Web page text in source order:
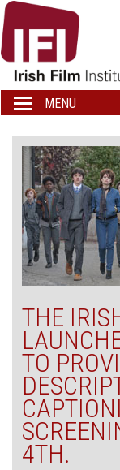
IRISH
FILM
LOGO
Toggle
navigation
MENU
THE
TO
4TH.